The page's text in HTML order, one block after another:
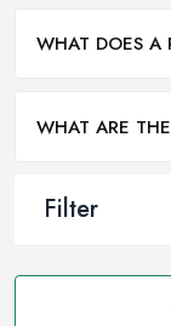
Filter
WHAT DOES A
WHAT ARE